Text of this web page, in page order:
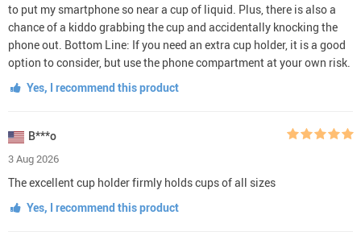
to put my smartphone so near a cup of liquid. Plus, there is also a
chance of a kiddo grabbing the cup and accidentally knocking the
phone out. Bottom Line: If you need an extra cup holder, it is a good
option to consider, but use the phone compartment at your own risk.
Yes, I recommend this product
B***o
3 Aug 2026
The excellent cup holder firmly holds cups of all sizes
Yes, I recommend this product